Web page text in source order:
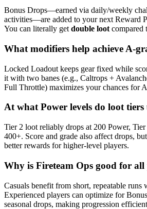
Bonus Drops—earned via daily/weekly
activities—are added to your next Reward
You can literally get double loot compared
What modifiers help achieve A-
Locked Loadout keeps gear fixed while
it with two banes (e.g., Caltrops +
Full Throttle) maximizes your chances for
At what Power levels do loot tiers
Tier 2 loot reliably drops at 200 Power,
400+. Score and grade also affect drops,
better rewards for higher-level players.
Why is Fireteam Ops good for all
Casuals benefit from short, repeatable runs
Experienced players can optimize for
seasonal drops, making progression